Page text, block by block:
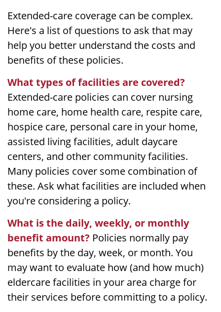
Extended-care coverage can be complex.
Here's a list of questions to ask that may
help you better understand the costs and
benefits of these policies.
What types of facilities are covered?
Extended-care policies can cover nursing
home care, home health care, respite care,
hospice care, personal care in your home,
assisted living facilities, adult daycare
centers, and other community facilities.
Many policies cover some combination of
these. Ask what facilities are included when
you're considering a policy.
What is the daily, weekly, or monthly
benefit amount? Policies normally pay
benefits by the day, week, or month. You
may want to evaluate how (and how much)
eldercare facilities in your area charge for
their services before committing to a policy.